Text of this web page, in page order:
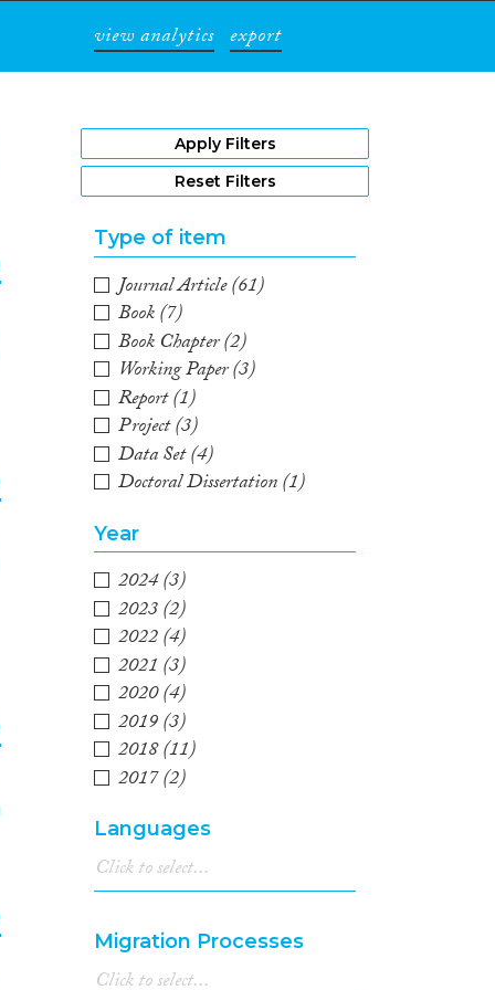
view analytics export
Apply Filters
Reset Filters
Type of item
Journal Article(61)
Book(7)
Book Chapter(2)
Working Paper(3)
Report(1)
Project(3)
Data Set(4)
Doctoral Dissertation(1)
Year
2024(3)
2023(2)
2022(4)
2021(3)
2020(4)
2019(3)
2018(11)
2017(2)
2015(4)
2014(3)
2013(6)
2011(2)
2010(3)
Languages
Migration Processes